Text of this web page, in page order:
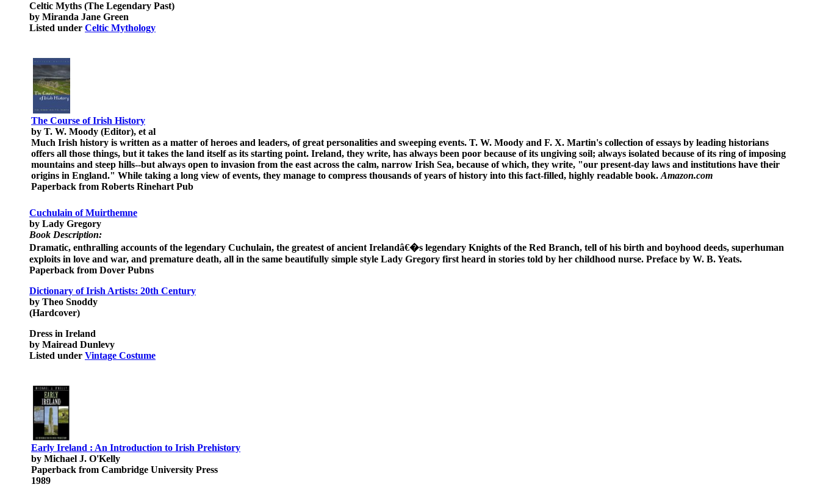
Celtic Myths (The Legendary Past)
by Miranda Jane Green
Listed under Celtic Mythology
The Course of Irish History
by T. W. Moody (Editor), et al
Much Irish history is written as a matter of heroes and leaders, of great personalities and sweeping events. T. W. Moody and F. X. Martin's collection of essays by leading historians
offers all those things, but it takes the land itself as its starting point. Ireland, they write, has always been poor because of its ungiving soil; always isolated because of its ring of imposing
mountains and steep hills--but always open to invasion from the east across the calm, narrow Irish Sea, because of which, they write, "our present-day laws and institutions have their
origins in England." While taking a long view of events, they manage to compress thousands of years of history into this fact-filled, highly readable book. Amazon.com
Paperback from Roberts Rinehart Pub
Cuchulain of Muirthemne
by Lady Gregory
Book Description:
Dramatic, enthralling accounts of the legendary Cuchulain, the greatest of ancient Irelandâ€�s legendary Knights of the Red Branch, tell of his birth and boyhood deeds, superhuman
exploits in love and war, and premature death, all in the same beautifully simple style Lady Gregory first heard in stories told by her childhood nurse. Preface by W. B. Yeats.
Paperback from Dover Pubns
Dictionary of Irish Artists: 20th Century
by Theo Snoddy
(Hardcover)
Dress in Ireland
by Mairead Dunlevy
Listed under Vintage Costume
Early Ireland : An Introduction to Irish Prehistory
by Michael J. O'Kelly
Paperback from Cambridge University Press
1989